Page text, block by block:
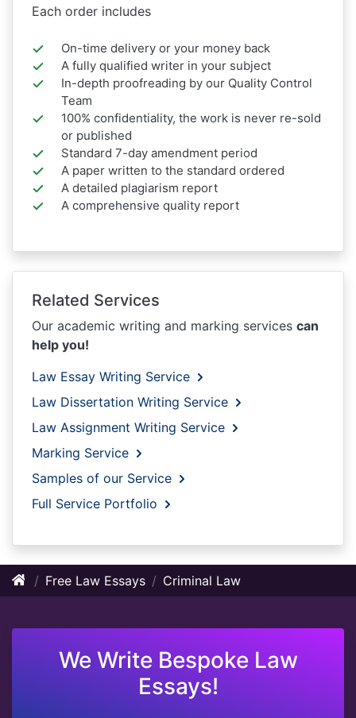
Each order includes
On-time delivery or your money back
A fully qualified writer in your subject
In-depth proofreading by our Quality Control
Team
100% confidentiality, the work is never re-sold
or published
Standard 7-day amendment period
A paper written to the standard ordered
A detailed plagiarism report
A comprehensive quality report
Related Services
Our academic writing and marking services can
help you!
Law Essay Writing Service
Law Dissertation Writing Service
Law Assignment Writing Service
Marking Service
Samples of our Service
Full Service Portfolio
Free Law Essays Criminal Law
We Write Bespoke Law
Essays!